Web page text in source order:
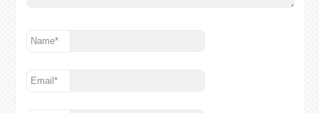
Name*
Email*